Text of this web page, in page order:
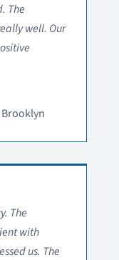
The
well. Our
The
with
us. The